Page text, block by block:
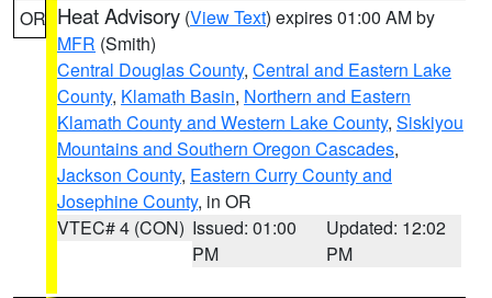
OR Heat Advisory (View Text) expires 01:00 AM by
MFR (Smith)
Central Douglas County, Central and Eastern Lake
County, Klamath Basin, Northern and Eastern
Klamath County and Western Lake County, Siskiyou
Mountains and Southern Oregon Cascades,
Jackson County, Eastern Curry County and
Josephine County, in OR
VTEC# 4 (CON) Issued: 01:00
PM
Updated: 12:02
PM